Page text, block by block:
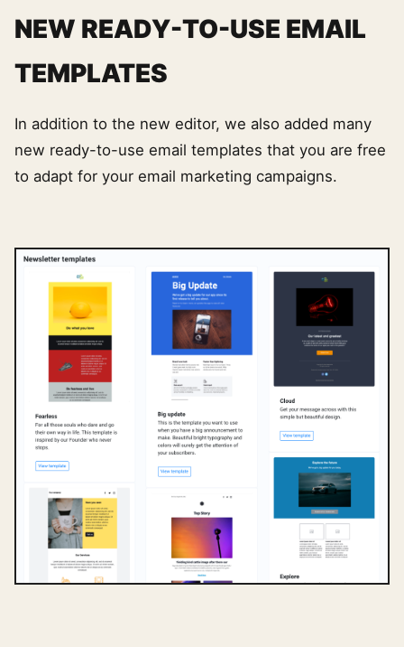
NEW READY-TO-USE EMAIL
TEMPLATES
In addition to the new editor, we also added many
new ready-to-use email templates that you are free
to adapt for your email marketing campaigns.